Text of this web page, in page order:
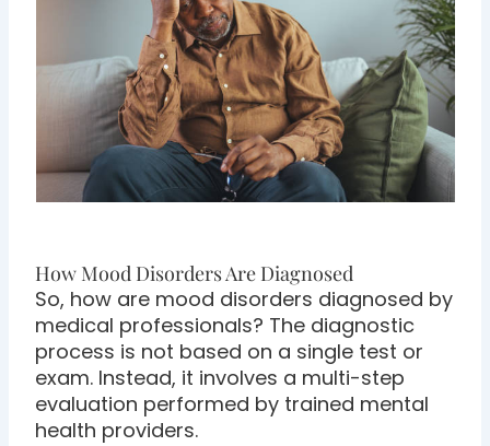
How Mood Disorders Are Diagnosed
So, how are mood disorders diagnosed by
medical professionals? The diagnostic
process is not based on a single test or
exam. Instead, it involves a multi-step
evaluation performed by trained mental
health providers.